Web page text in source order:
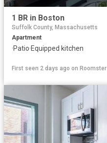
1 BR in Boston
Suffolk County, Massachusetts
Apartment
·Patio·Equipped kitchen
First seen 2 days ago on Roomster